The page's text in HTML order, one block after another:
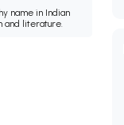
name in Indian
and literature.